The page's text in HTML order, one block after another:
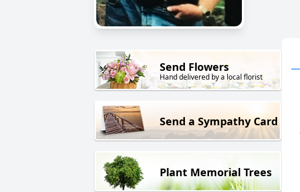
Send Flowers
Hand delivered by a local florist
Send a Sympathy Card
Plant Memorial Trees